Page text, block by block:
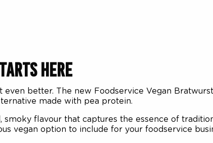
HERE
better. The new Foodservice Vegan
made with pea protein.
flavour that captures the essence of
vegan option to include for your foodservice